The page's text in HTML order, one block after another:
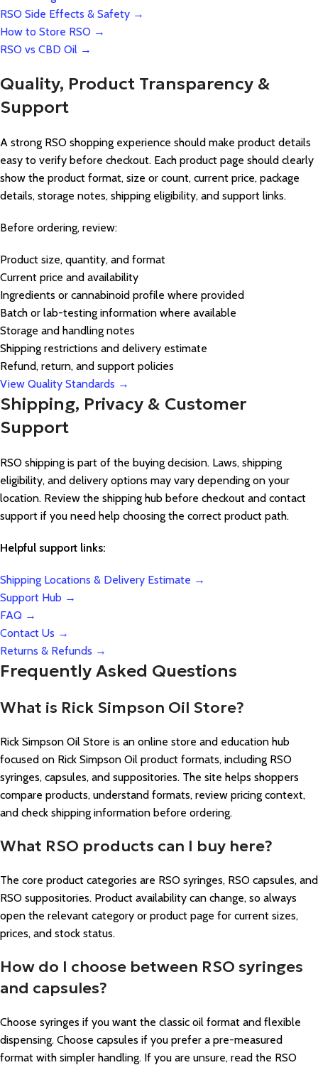
RSO Side Effects & Safety →
How to Store RSO →
RSO vs CBD Oil →
Quality, Product Transparency &
Support
A strong RSO shopping experience should make product details
easy to verify before checkout. Each product page should clearly
show the product format, size or count, current price, package
details, storage notes, shipping eligibility, and support links.
Before ordering, review:
Product size, quantity, and format
Current price and availability
Ingredients or cannabinoid profile where provided
Batch or lab-testing information where available
Storage and handling notes
Shipping restrictions and delivery estimate
Refund, return, and support policies
View Quality Standards →
Shipping, Privacy & Customer
Support
RSO shipping is part of the buying decision. Laws, shipping
eligibility, and delivery options may vary depending on your
location. Review the shipping hub before checkout and contact
support if you need help choosing the correct product path.
Helpful support links:
Shipping Locations & Delivery Estimate →
Support Hub →
FAQ →
Contact Us →
Returns & Refunds →
Frequently Asked Questions
What is Rick Simpson Oil Store?
Rick Simpson Oil Store is an online store and education hub
focused on Rick Simpson Oil product formats, including RSO
syringes, capsules, and suppositories. The site helps shoppers
compare products, understand formats, review pricing context,
and check shipping information before ordering.
What RSO products can I buy here?
The core product categories are RSO syringes, RSO capsules, and
RSO suppositories. Product availability can change, so always
open the relevant category or product page for current sizes,
prices, and stock status.
How do I choose between RSO syringes
and capsules?
Choose syringes if you want the classic oil format and flexible
dispensing. Choose capsules if you prefer a pre-measured
format with simpler handling. If you are unsure, read the RSO